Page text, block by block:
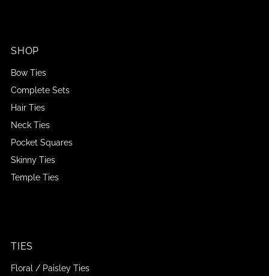
SHOP
Bow Ties
Complete Sets
Hair Ties
Neck Ties
Pocket Squares
Skinny Ties
Temple Ties
TIES
Floral / Paisley Ties